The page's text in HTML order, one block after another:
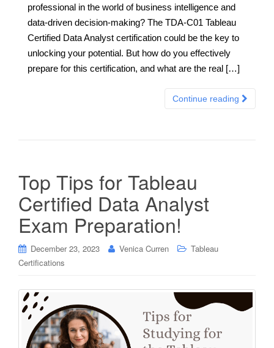
professional in the world of business intelligence and
data-driven decision-making? The TDA-C01 Tableau
Certified Data Analyst certification could be the key to
unlocking your potential. But how do you effectively
prepare for this certification, and what are the real […]
Continue reading
Top Tips for Tableau
Certified Data Analyst
Exam Preparation!
December 23, 2023 Venica Curren
Tableau
Certifications